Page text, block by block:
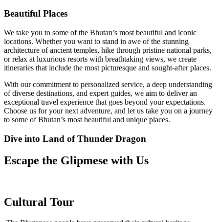
Beautiful Places
We take you to some of the Bhutan’s most beautiful and iconic
locations. Whether you want to stand in awe of the stunning
architecture of ancient temples, hike through pristine national parks,
or relax at luxurious resorts with breathtaking views, we create
itineraries that include the most picturesque and sought-after places.
With our commitment to personalized service, a deep understanding
of diverse destinations, and expert guides, we aim to deliver an
exceptional travel experience that goes beyond your expectations.
Choose us for your next adventure, and let us take you on a journey
to some of Bhutan’s most beautiful and unique places.
Dive into Land of Thunder Dragon
Escape the Glipmese with Us
Cultural Tour